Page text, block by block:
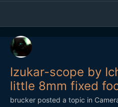
Izukar-scope by
little 8mm fixed
brucker posted a topic in